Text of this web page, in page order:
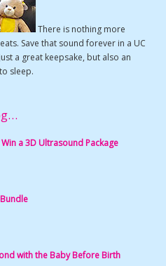
There is nothing more
Save that sound forever in a UC
a great keepsake, but also an
sleep.
a 3D Ultrasound Package
with the Baby Before Birth